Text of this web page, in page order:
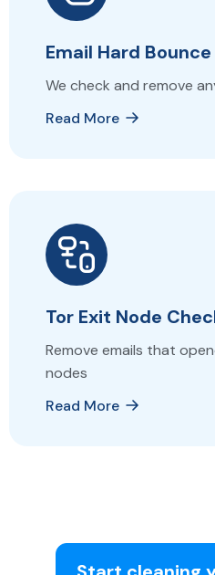
Email Hard
We check and remove
Read More
Tor Exit Node
Remove emails that
nodes
Read More